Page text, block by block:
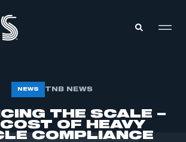
NEWS TNB NEWS
THE SCALE –
OF HEAVY
COMPLIANCE